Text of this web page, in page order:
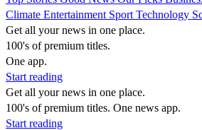
Climate Entertainment Sport Technology
Get all your news in one place.
100's of premium titles.
One app.
Start reading
Get all your news in one place.
100's of premium titles. One news app.
Start reading